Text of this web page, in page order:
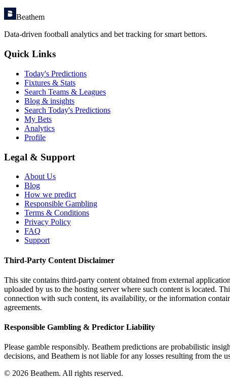
Beathem
Data-driven football analytics and bet tracking for smart bettors.
Quick Links
Today's Predictions
Fixtures & Stats
Search Teams & Leagues
Blog & insights
Search Today's Predictions
My Bets
Analytics
Profile
Legal & Support
About Us
Blog
How we predict
Responsible Gambling
Terms & Conditions
Privacy Policy
FAQ
Support
Third-Party Content Disclaimer
This site contains third-party content obtained from external
uploaded by us to the hosting server where such content is located.
connection with such content, its availability, or the information
agreements.
Responsible Gambling & Predictor Liability
Please gamble responsibly. Beathem predictions are probabilistic
decisions, and Beathem is not liable for any losses resulting from the
© 2026 Beathem. All rights reserved.